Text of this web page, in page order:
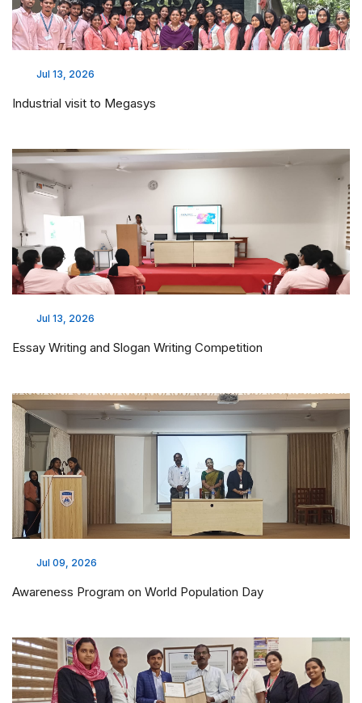
Jul 13, 2026
Industrial visit to Megasys
Jul 13, 2026
Essay Writing and Slogan Writing Competition
Jul 09, 2026
Awareness Program on World Population Day